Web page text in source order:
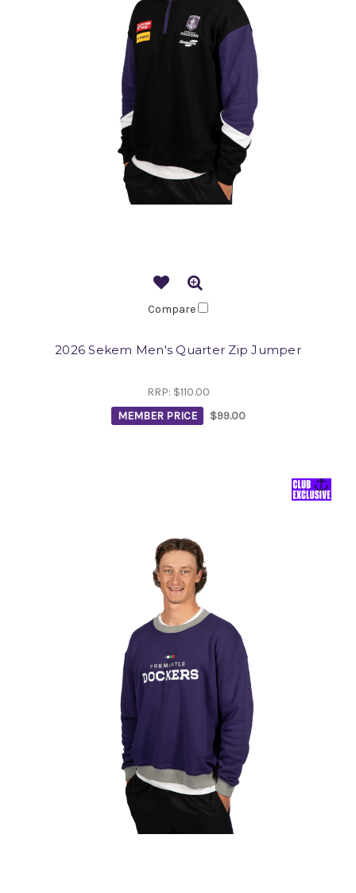
Compare
2026 Sekem Men's Quarter Zip Jumper
RRP: $110.00
MEMBER PRICE
$99.00